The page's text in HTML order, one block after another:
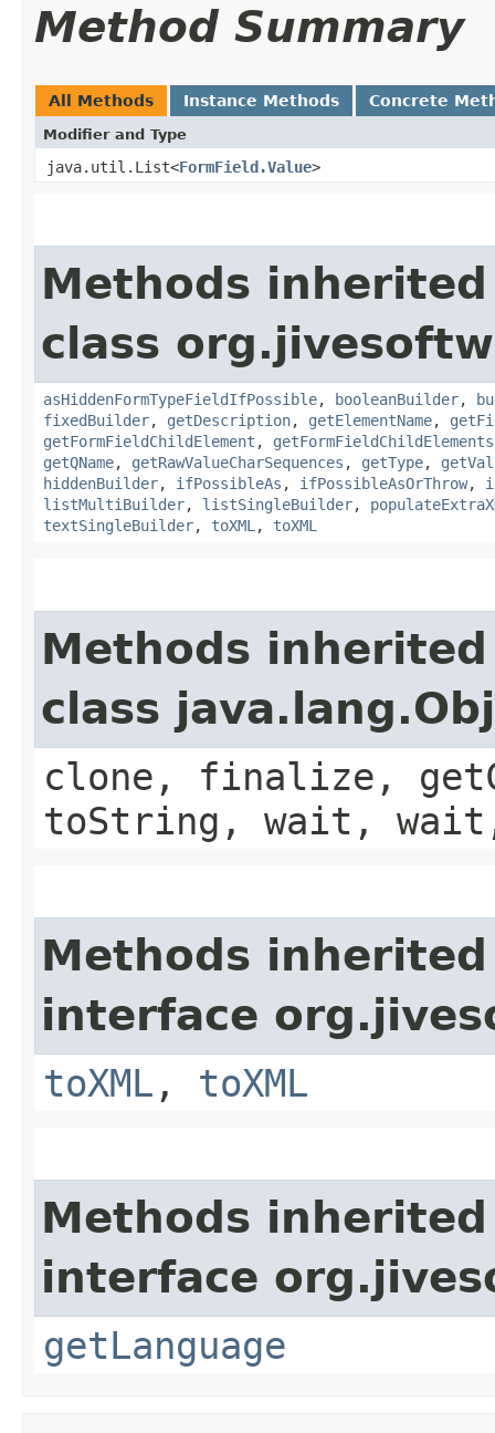
Method Summary
All Methods Instance Methods Concrete
Modifier and Type
java.util.List<FormField.Value>
Methods
class
asHiddenFormTypeFieldIfPossible, booleanBuilder,
fixedBuilder, getDescription, getElementName,
getFormFieldChildElement , getFormFieldChildElements
getQName, getRawValueCharSequences , getType,
hiddenBuilder, ifPossibleAs , ifPossibleAsOrThrow,
listMultiBuilder, listSingleBuilder,
textSingleBuilder, toXML , toXML
Methods
class
clone, finalize,
toString, wait,
Methods
interface
toXML , toXML
Methods
interface
getLanguage